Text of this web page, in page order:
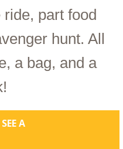
part food
hunt. All
a bag, and a
A